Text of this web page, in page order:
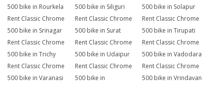
500 bike in Rourkela
500 bike in Siliguri
500 bike in Solapur
Rent Classic Chrome
500 bike in Srinagar
Rent Classic Chrome
500 bike in Surat
Rent Classic Chrome
500 bike in Tirupati
Rent Classic Chrome
500 bike in Trichy
Rent Classic Chrome
500 bike in Udaipur
Rent Classic Chrome
500 bike in Vadodara
Rent Classic Chrome
500 bike in Varanasi
Rent Classic Chrome
500 bike in
Rent Classic Chrome
500 bike in Vrindavan